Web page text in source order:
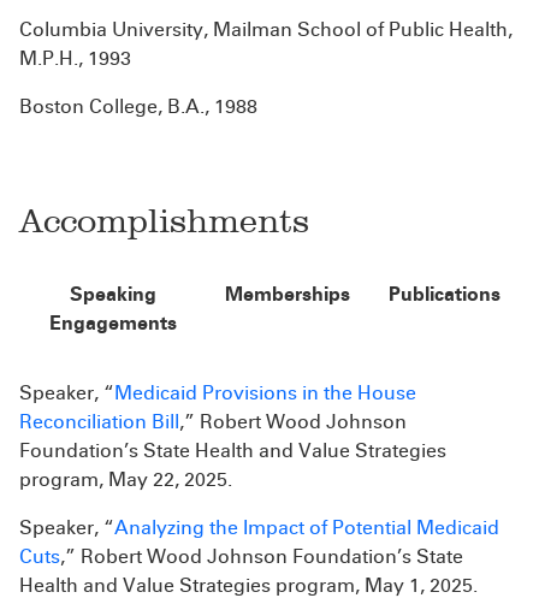
Columbia University, Mailman School of Public Health,
M.P.H., 1993
Boston College, B.A., 1988
Accomplishments
Speaking
Engagements
Memberships Publications
Speaker, “Medicaid Provisions in the House
Reconciliation Bill,” Robert Wood Johnson
Foundation’s State Health and Value Strategies
program, May 22, 2025.
Speaker, “Analyzing the Impact of Potential Medicaid
Cuts,” Robert Wood Johnson Foundation’s State
Health and Value Strategies program, May 1, 2025.